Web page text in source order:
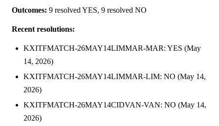
Outcomes: 9 resolved YES, 9 resolved NO
Recent resolutions:
KXITFMATCH-26MAY14LIMMAR-MAR: YES (May
14, 2026)
KXITFMATCH-26MAY14LIMMAR-LIM: NO (May 14,
2026)
KXITFMATCH-26MAY14CIDVAN-VAN: NO (May 14,
2026)